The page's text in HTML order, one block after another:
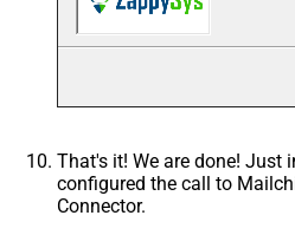
store
That's it! We are done! Just
configured the call to
Connector.